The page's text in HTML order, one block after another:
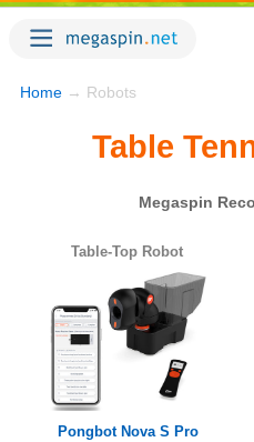
Home → Robots
Table
Megaspin
Table-Top Robot
Pongbot Nova S Pro